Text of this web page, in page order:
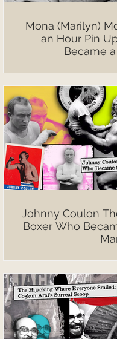
Mona (Marilyn)
an Hour Pin
Became
Johnny Coulon
Boxer Who